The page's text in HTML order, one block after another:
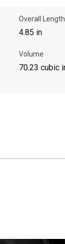
Overall Length
4.85 in
Volume
70.23 cubic